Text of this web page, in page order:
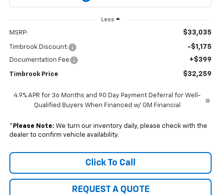
Less
MSRP: $33,035
Timbrook Discount: -$1,175
Documentation Fee +$399
Timbrook Price $32,259
4.9% APR for 36 Months and 90 Day Payment Deferral for Well-
Qualified Buyers When Financed w/ GM Financial
* Please Note: We turn our inventory daily, please check with the
dealer to confirm vehicle availability.
Click To Call
REQUEST A QUOTE